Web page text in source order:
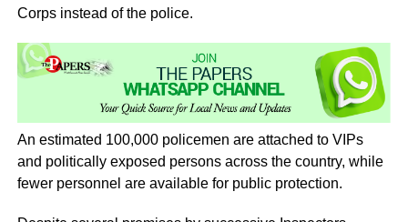
Corps instead of the police.
An estimated 100,000 policemen are attached to VIPs
and politically exposed persons across the country, while
fewer personnel are available for public protection.